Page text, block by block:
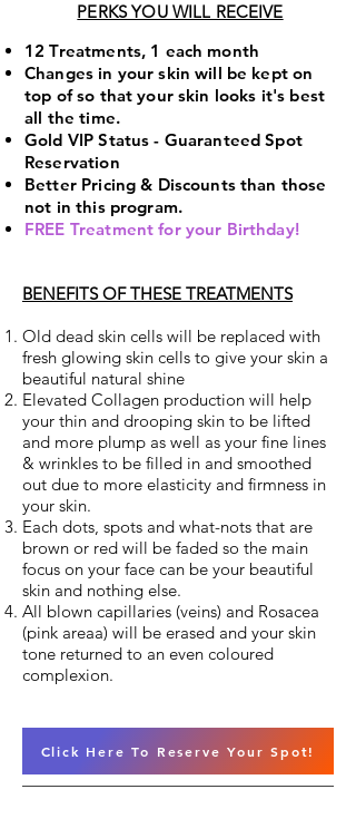
PERKS YOU WILL RECEIVE
12 Treatments, 1 each month
Changes in your skin will be kept on
top of so that your skin looks it's best
all the time.
Gold VIP Status - Guaranteed Spot
Reservation
Better Pricing & Discounts than those
not in this program.
FREE Treatment for your Birthday!
BENEFITS OF THESE TREATMENTS
Old dead skin cells will be replaced with
fresh glowing skin cells to give your skin a
beautiful natural shine
Elevated Collagen production will help
your thin and drooping skin to be lifted
and more plump as well as your fine lines
& wrinkles to be filled in and smoothed
out due to more elasticity and firmness in
your skin.
Each dots, spots and what-nots that are
brown or red will be faded so the main
focus on your face can be your beautiful
skin and nothing else.
All blown capillaries (veins) and Rosacea
(pink areaa) will be erased and your skin
tone returned to an even coloured
complexion.
Click Here To Reserve Your Spot!